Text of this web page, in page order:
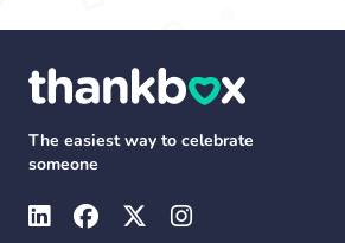
The easiest way to celebrate
someone